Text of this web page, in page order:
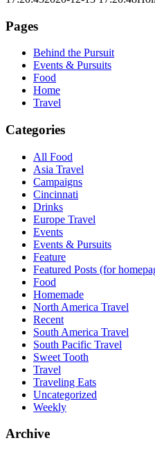
Pages
Behind the Pursuit
Events & Pursuits
Food
Home
Travel
Categories
All Food
Asia Travel
Campaigns
Cincinnati
Drinks
Europe Travel
Events
Events & Pursuits
Feature
Featured Posts (for
Food
Homemade
North America Travel
Recent
South America Travel
South Pacific Travel
Sweet Tooth
Travel
Traveling Eats
Uncategorized
Weekly
Archive